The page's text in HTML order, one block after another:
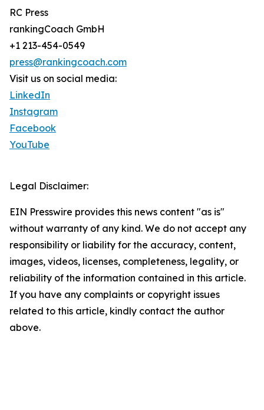
RC Press
rankingCoach GmbH
+1 213-454-0549
press@rankingcoach.com
Visit us on social media:
LinkedIn
Instagram
Facebook
YouTube
Legal Disclaimer:
EIN Presswire provides this news content "as is"
without warranty of any kind. We do not accept any
responsibility or liability for the accuracy, content,
images, videos, licenses, completeness, legality, or
reliability of the information contained in this article.
If you have any complaints or copyright issues
related to this article, kindly contact the author
above.